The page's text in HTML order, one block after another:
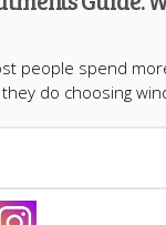
people spend
do choosing